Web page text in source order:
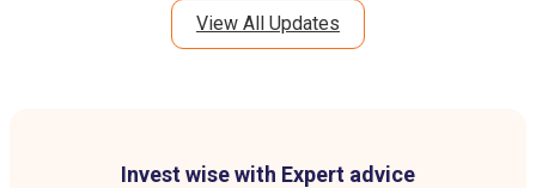
View All Updates
Invest wise with Expert advice